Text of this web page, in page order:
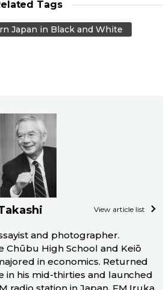
Tags
Japan in Black and White
View article list
and photographer.
Chūbu High School and Keiō
in economics. Returned
in his mid-thirties and launched